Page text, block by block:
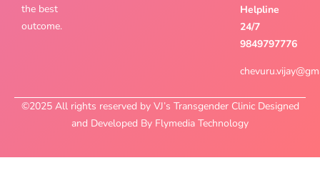
the best
outcome.
Helpline
24/7
9849797776
©2025 All rights reserved by VJ’s Transgender Clinic Designed
and Developed By Flymedia Technology